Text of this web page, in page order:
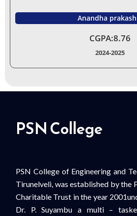
Anandha prakash
CGPA:8.76
2024-2025
PSN College
PSN College of Engineering and
Tirunelveli, was established by the
Charitable Trust in the year
Dr. P. Suyambu a multi –